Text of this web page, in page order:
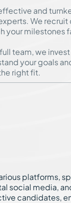
and
We recruit
your milestones
team, we
your goals
right fit.
platforms,
social media,
candidates,